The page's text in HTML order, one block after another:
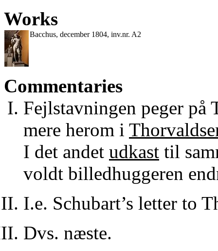
Works
Bacchus, december 1804, inv.nr. A2
Commentaries
Fejlstavningen peger på
mere herom i
I det andet udkast til
voldt billedhuggeren
I.e. Schubart’s letter to
Dvs. næste.